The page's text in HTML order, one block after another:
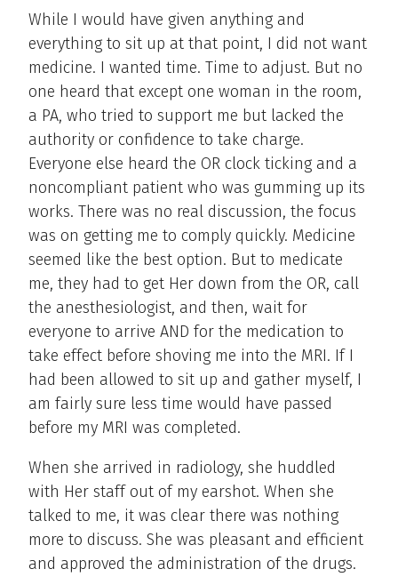
While I would have given anything and
everything to sit up at that point, I did not want
medicine. I wanted time. Time to adjust. But no
one heard that except one woman in the room,
a PA, who tried to support me but lacked the
authority or confidence to take charge.
Everyone else heard the OR clock ticking and a
noncompliant patient who was gumming up its
works. There was no real discussion, the focus
was on getting me to comply quickly. Medicine
seemed like the best option. But to medicate
me, they had to get Her down from the OR, call
the anesthesiologist, and then, wait for
everyone to arrive AND for the medication to
take effect before shoving me into the MRI. If I
had been allowed to sit up and gather myself, I
am fairly sure less time would have passed
before my MRI was completed.
When she arrived in radiology, she huddled
with Her staff out of my earshot. When she
talked to me, it was clear there was nothing
more to discuss. She was pleasant and efficient
and approved the administration of the drugs.